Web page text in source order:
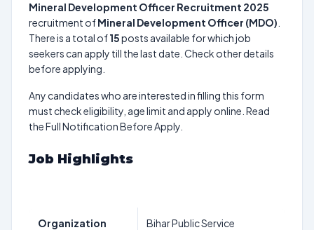
Mineral Development Officer Recruitment 2025
recruitment ofMineral Development Officer (MDO)
There is a total of15posts available for which job
seekers can apply till the last date. Check other details
before applying.
Any candidates who are interested in filling this form
must check eligibility, age limit and apply online. Read
the Full Notification Before Apply.
Job Highlights
Organization
Bihar Public Service